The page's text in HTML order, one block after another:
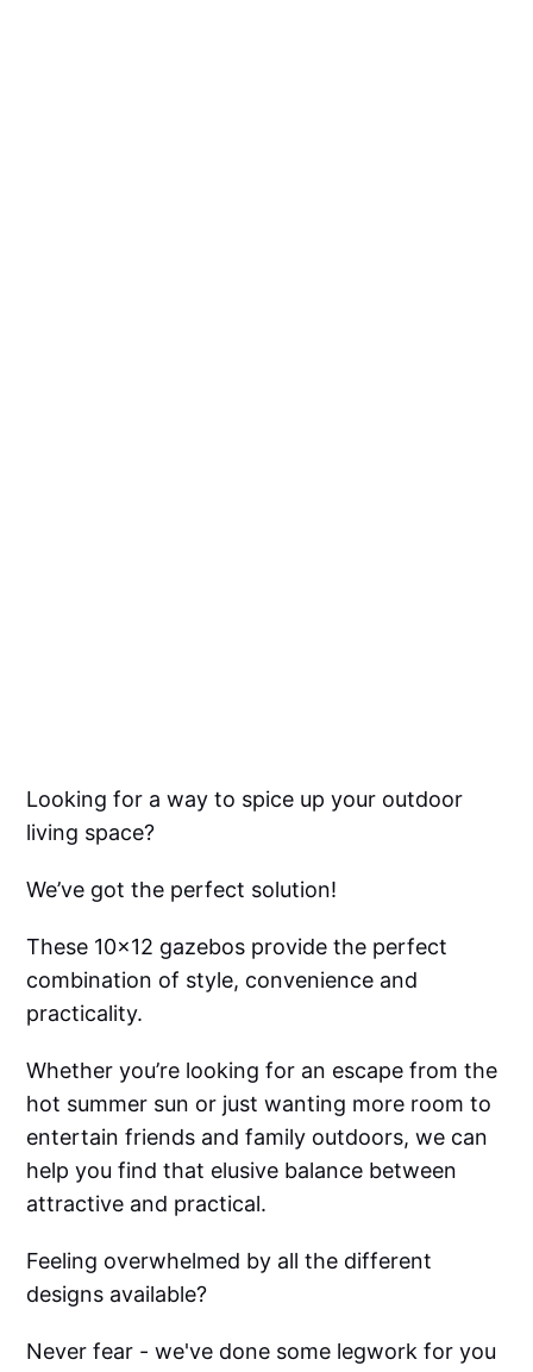
Looking for a way to spice up your outdoor
living space?
We’ve got the perfect solution!
These 10x12 gazebos provide the perfect
combination of style, convenience and
practicality.
Whether you’re looking for an escape from the
hot summer sun or just wanting more room to
entertain friends and family outdoors, we can
help you find that elusive balance between
attractive and practical.
Feeling overwhelmed by all the different
designs available?
Never fear - we've done some legwork for you